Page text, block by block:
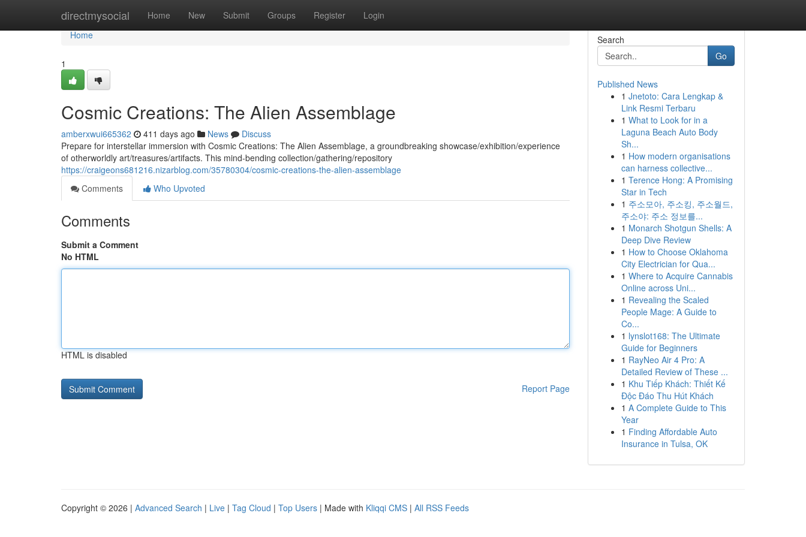
directmysocial Home New Submit Groups Register Login
Home
Home
1
Cosmic Creations: The Alien Assemblage
amberxwui665362 411 days ago News
Discuss
Prepare for interstellar immersion with Cosmic Creations: The Alien Assemblage, a groundbreaking showcase/exhibition/experience
of otherworldly art/treasures/artifacts. This mind-bending collection/gathering/repository
https://craigeons681216.nizarblog.com/35780304/cosmic-creations-the-alien-assemblage
Comments
Who Upvoted
Comments
Submit a Comment
No HTML
HTML is disabled
Report Page
Search
Go
Published News
1 Jnetoto: Cara Lengkap &
Link Resmi Terbaru
1 What to Look for in a
Laguna Beach Auto Body
Sh...
1 How modern organisations
can harness collective...
1 Terence Hong: A Promising
Star in Tech
1 주소모아, 주소킹, 주소월드,
주소야: 주소 정보를...
1 Monarch Shotgun Shells: A
Deep Dive Review
1 How to Choose Oklahoma
City Electrician for Qua...
1 Where to Acquire Cannabis
Online across Uni...
1 Revealing the Scaled
People Mage: A Guide to
Co...
1 lynslot168: The Ultimate
Guide for Beginners
1 RayNeo Air 4 Pro: A
Detailed Review of These ...
1 Khu Tiếp Khách: Thiết Kế
Độc Đáo Thu Hút Khách
1 A Complete Guide to This
Year
1 Finding Affordable Auto
Insurance in Tulsa, OK
Copyright © 2026 | Advanced Search | Live | Tag Cloud | Top Users | Made with Kliqqi CMS | All RSS Feeds